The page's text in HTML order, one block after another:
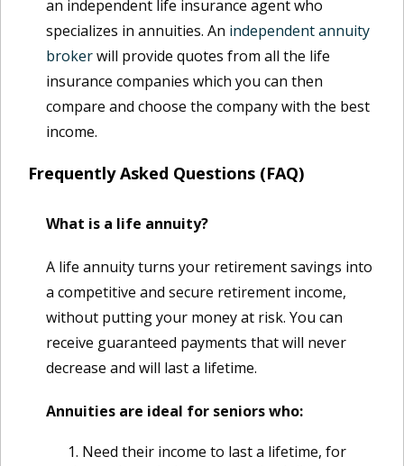
an independent life insurance agent who
specializes in annuities. An independent annuity
brokerwill provide quotes from all the life
insurance companies which you can then
compare and choose the company with the best
income.
Frequently Asked Questions (FAQ)
What is a life annuity?
A life annuity turns your retirement savings into
a competitive and secure retirement income,
without putting your money at risk. You can
receive guaranteed payments that will never
decrease and will last a lifetime.
Annuities are ideal for seniors who:
Need their income to last a lifetime, for